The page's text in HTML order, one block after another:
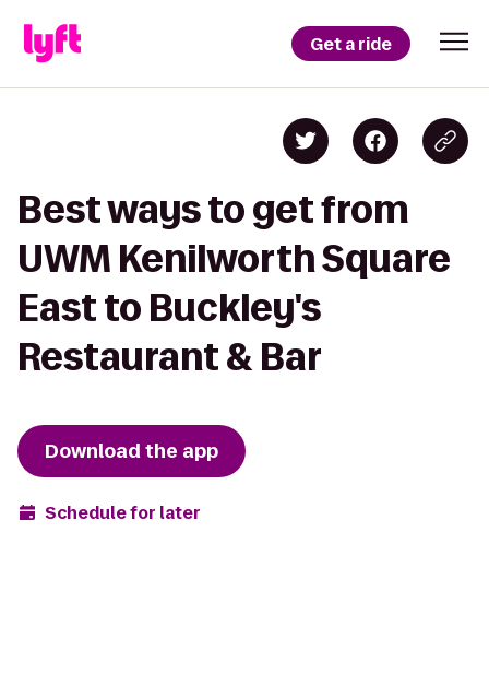
Get a ride
Best ways to get from
UWM Kenilworth Square
East to Buckley's
Restaurant & Bar
Download the app
Schedule for later